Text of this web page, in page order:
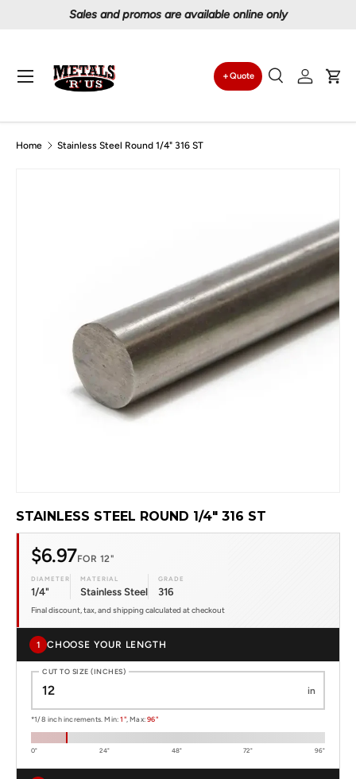
Sales and promos are available online only
Search
Quote
SearchLog in
Menu
Home Stainless Steel Round 1/4" 316 ST
STAINLESS STEEL ROUND 1/4" 316 ST
$6.97FOR 12"
DIAMETER
1/4"
MATERIAL
Stainless Steel
GRADE
316
Final discount, tax, and shipping calculated at checkout
1 CHOOSE YOUR LENGTH
CUT TO SIZE (INCHES)
in
*1/8 inch increments. Min:1", Max:96"
0" 24" 48" 72" 96"